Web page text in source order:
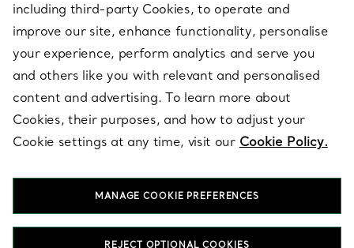
ABOUT
LEGAL NOTICE
FOLLOW US
including third-party Cookies, to operate and
improve our site, enhance functionality, personalise
your experience, perform analytics and serve you
and others like you with relevant and personalised
content and advertising. To learn more about
Cookies, their purposes, and how to adjust your
Cookie settings at any time, visit our Cookie Policy.
MANAGE COOKIE PREFERENCES
REJECT OPTIONAL COOKIES